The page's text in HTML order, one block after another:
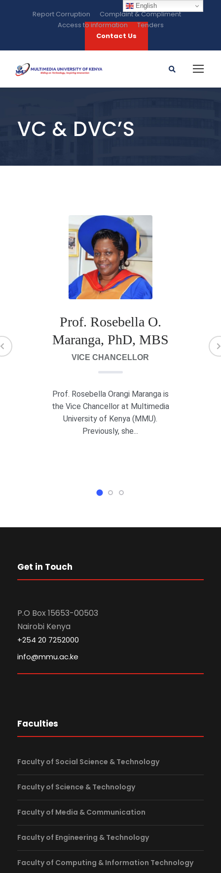
Report Corruption
Complaint & Compliment
Access to information
Tenders
Contact Us
VC & DVC’S
Prof. Rosebella O.
Maranga, PhD, MBS
VICE CHANCELLOR
Prof. Rosebella Orangi Maranga is
the Vice Chancellor at Multimedia
University of Kenya (MMU).
Previously, she...
Get in Touch
P.O Box 15653-00503
Nairobi Kenya
+254 20 7252000
info@mmu.ac.ke
Faculties
Faculty of Social Science & Technology
Faculty of Science & Technology
Faculty of Media & Communication
Faculty of Engineering & Technology
Faculty of Computing & Information Technology
English